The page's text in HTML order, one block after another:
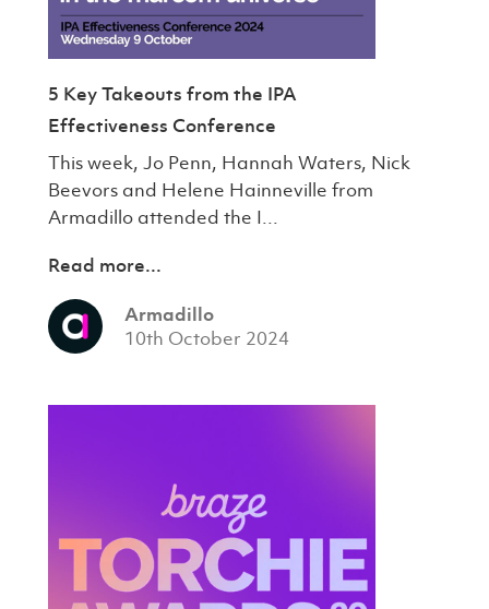
5 Key Takeouts from the IPA
Effectiveness Conference
This week, Jo Penn, Hannah Waters, Nick
Beevors and Helene Hainneville from
Armadillo attended the I...
Read more...
Armadillo
10th October 2024